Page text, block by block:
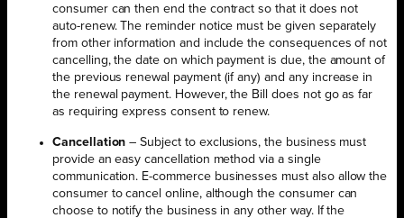
consumer can then end the contract so that it does not
auto-renew. The reminder notice must be given separately
from other information and include the consequences of not
cancelling, the date on which payment is due, the amount of
the previous renewal payment (if any) and any increase in
the renewal payment. However, the Bill does not go as far
as requiring express consent to renew.
Cancellation – Subject to exclusions, the business must
provide an easy cancellation method via a single
communication. E-commerce businesses must also allow the
consumer to cancel online, although the consumer can
choose to notify the business in any other way. If the